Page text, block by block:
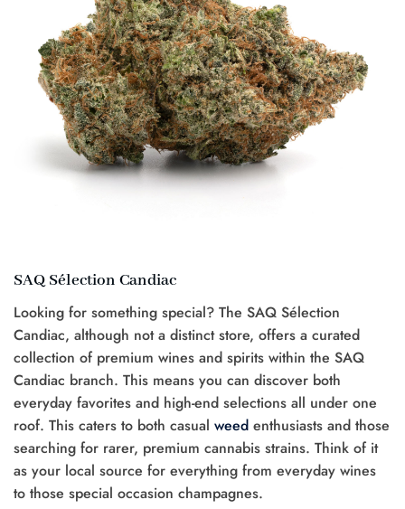
SAQ Sélection Candiac
Looking for something special? The SAQ Sélection
Candiac, although not a distinct store, offers a curated
collection of premium wines and spirits within the SAQ
Candiac branch. This means you can discover both
everyday favorites and high-end selections all under one
roof. This caters to both casual weed enthusiasts and those
searching for rarer, premium cannabis strains. Think of it
as your local source for everything from everyday wines
to those special occasion champagnes.